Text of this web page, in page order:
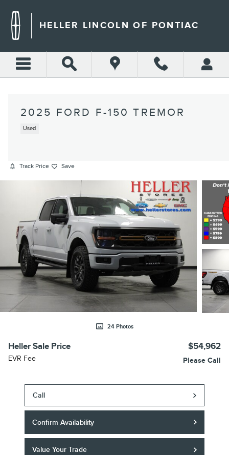
HELLER LINCOLN OF PONTIAC
2025 FORD F-150 TREMOR
Used
Track Price Save
24 Photos
Heller Sale Price $54,962
EVR Fee Please Call
Call
Confirm Availability
Value Your Trade